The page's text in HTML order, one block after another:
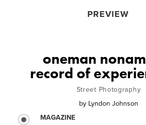
PREVIEW
oneman
record of
Street Photography
by Lyndon Johnson
MAGAZINE